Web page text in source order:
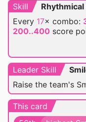
Skill
Rhythmical
Every 17× combo:
200..400 score
Leader Skill
Raise the team's
This card